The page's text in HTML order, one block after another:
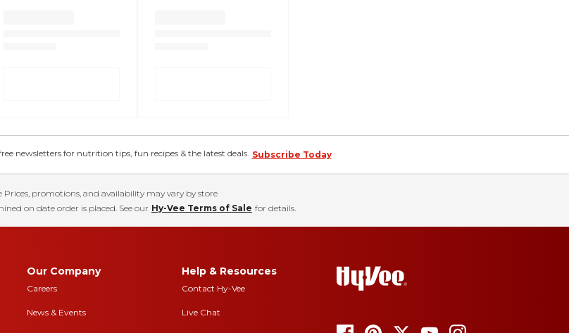
newsletters for nutrition tips, fun recipes & the latest deals. Subscribe Today
Prices, promotions, and availability may vary by store
on date order is placed. See our Hy-Vee Terms of Sale for details.
Our Company
Careers
News & Events
Help & Resources
Contact Hy-Vee
Live Chat